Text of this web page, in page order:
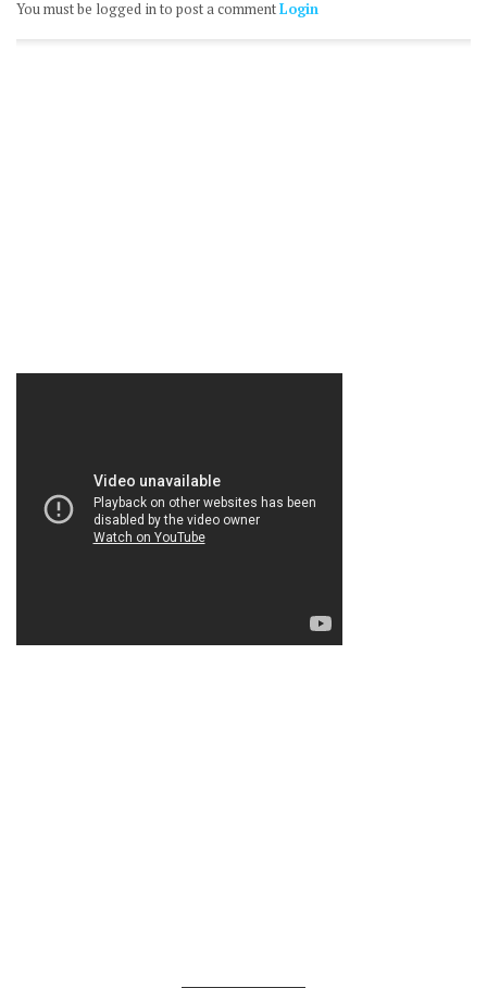
You must be logged in to post a commentLogin